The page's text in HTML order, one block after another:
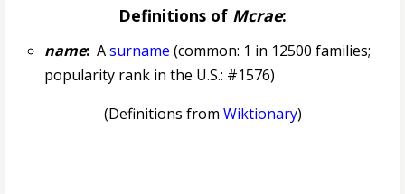
Definitions of Mcrae:
name:Asurname (common: 1 in 12500 families;
popularity rank in the U.S.: #1576)
(Definitions from Wiktionary)